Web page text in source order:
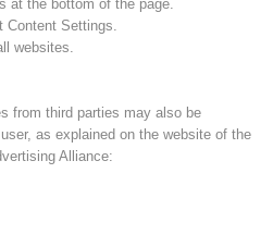
at the bottom of the page.
Content Settings.
websites.
from third parties may also be
as explained on the website of the
Alliance: